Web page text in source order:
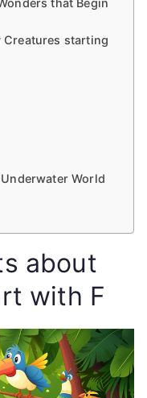
that Begin
Creatures starting
World
about
with F